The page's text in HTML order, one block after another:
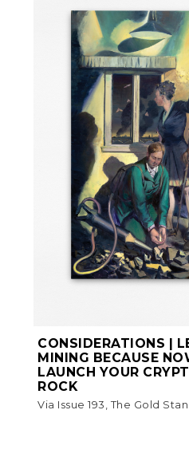
CONSIDERATIONS |
MINING BECAUSE
LAUNCH YOUR
ROCK
Via Issue 193, The Gold